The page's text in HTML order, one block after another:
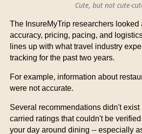
Cute, but not cute-
The InsureMyTrip researchers looked
accuracy, pricing, pacing, and
lines up with what travel industry
tracking for the past two years.
For example, information about
were not accurate.
Several recommendations didn't exist
carried ratings that couldn't be
your day around dining -- especially